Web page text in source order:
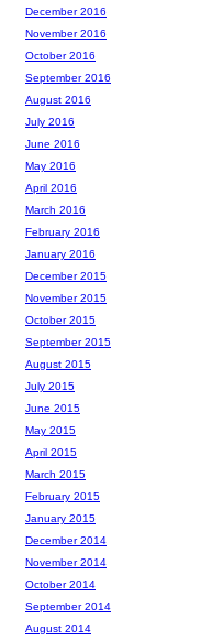
December 2016
November 2016
October 2016
September 2016
August 2016
July 2016
June 2016
May 2016
April 2016
March 2016
February 2016
January 2016
December 2015
November 2015
October 2015
September 2015
August 2015
July 2015
June 2015
May 2015
April 2015
March 2015
February 2015
January 2015
December 2014
November 2014
October 2014
September 2014
August 2014